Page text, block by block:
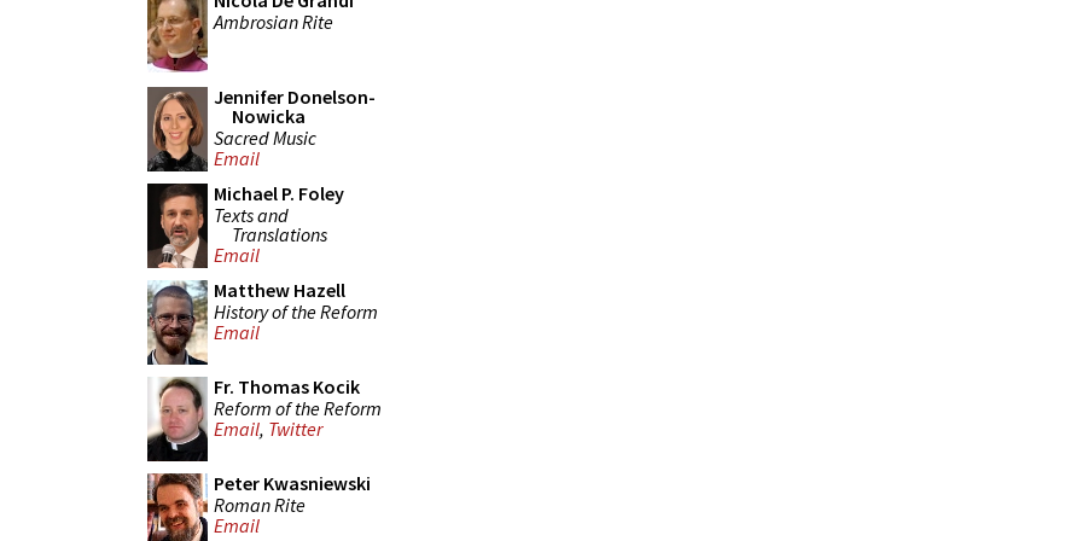
Ambrosian Rite
Jennifer Donelson-
Nowicka
Sacred Music
Email
Michael P. Foley
Texts and
Translations
Email
Matthew Hazell
History of the Reform
Email
Fr. Thomas Kocik
Reform of the Reform
Email, Twitter
Peter Kwasniewski
Roman Rite
Email